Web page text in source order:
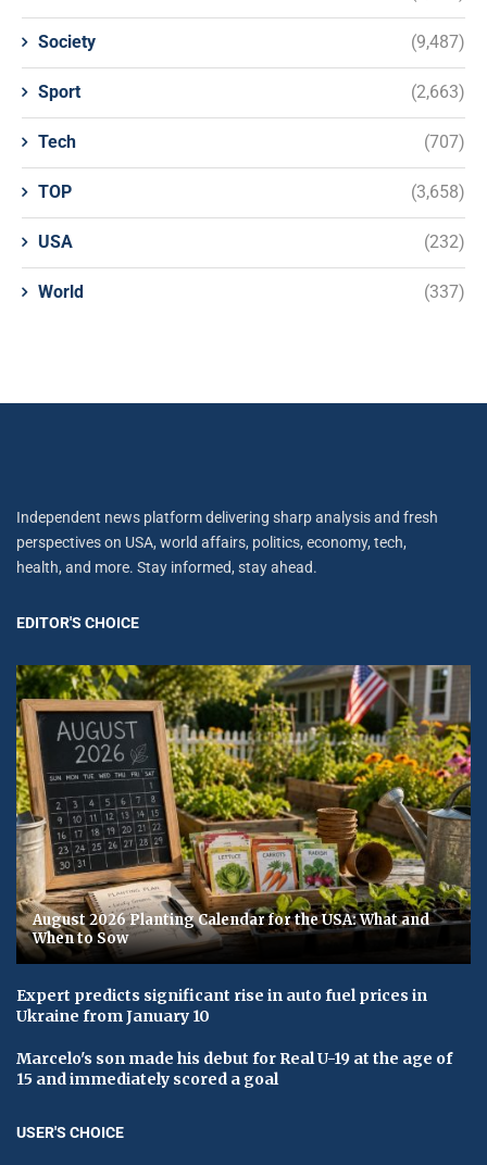
Society (9,487)
Sport (2,663)
Tech (707)
TOP (3,658)
USA (232)
World (337)
Independent news platform delivering sharp analysis and fresh
perspectives on USA, world affairs, politics, economy, tech,
health, and more. Stay informed, stay ahead.
EDITOR'S CHOICE
August 2026 Planting Calendar for the USA: What and
When to Sow
Expert predicts significant rise in auto fuel prices in
Ukraine from January 10
Marcelo's son made his debut for Real U-19 at the age of
15 and immediately scored a goal
USER'S CHOICE